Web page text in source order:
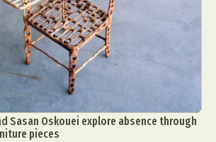
Sasan Oskouei explore absence through
pieces